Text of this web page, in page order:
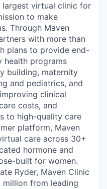
largest virtual clinic for
to make
Through Maven
with more than
plans to provide end-
health programs
building, maternity
and pediatrics, and
clinical
costs, and
to high-quality care
platform, Maven
care across 30+
hormone and
built for women.
Ryder, Maven Clinic
million from leading